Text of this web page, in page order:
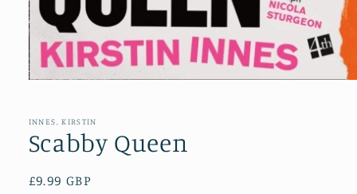
in
modal
INNES, KIRSTIN
Scabby Queen
Regular
£9.99 GBP